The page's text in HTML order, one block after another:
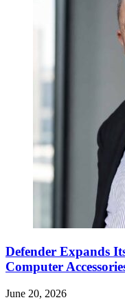
Defender Expands
Computer
June 20, 2026